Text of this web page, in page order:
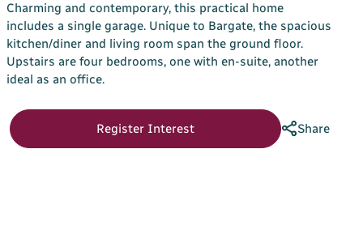
Admirals Green Custom Build Homes
Why Bargate
Your Bargate Journey
Bargate Sell & Assist
About Us
Charming and contemporary, this practical home
includes a single garage. Unique to Bargate, the spacious
kitchen/diner and living room span the ground floor.
Upstairs are four bedrooms, one with en-suite, another
ideal as an office.
Register Interest Share